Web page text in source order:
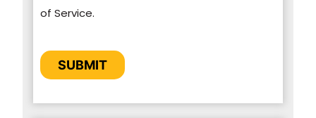
personal information submitted above to
of Service.
SUBMIT